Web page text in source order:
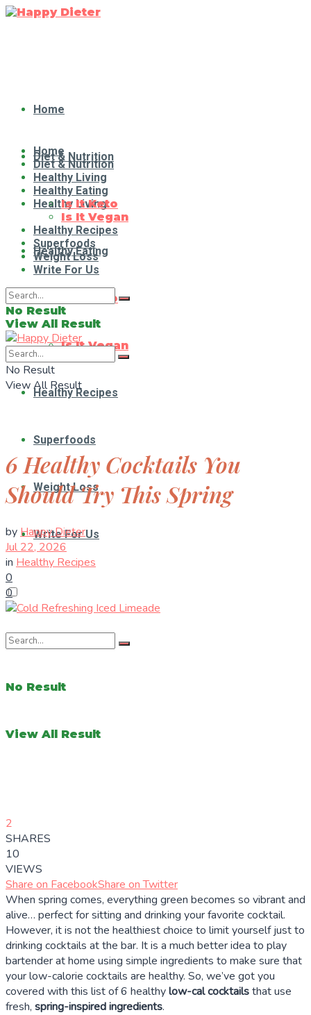
Home
Diet & Nutrition
Healthy Living
Healthy Eating
Is It Keto
Is It Vegan
Healthy Recipes
Superfoods
Weight Loss
Write For Us
No Result
View All Result
Home
Diet & Nutrition
Healthy Living
Healthy Eating
Is It Keto
Is It Vegan
Healthy Recipes
Superfoods
Weight Loss
Write For Us
No Result
View All Result
No Result
View All Result
6 Healthy Cocktails You
Should Try This Spring
by Happy Dieter
Jul 22, 2026
in Healthy Recipes
0
0
2
SHARES
10
VIEWS
Share on FacebookShare on Twitter
When spring comes, everything green becomes so vibrant and
alive… perfect for sitting and drinking your favorite cocktail.
However, it is not the healthiest choice to limit yourself just to
drinking cocktails at the bar. It is a much better idea to play
bartender at home using simple ingredients to make sure that
your low-calorie cocktails are healthy. So, we’ve got you
covered with this list of 6 healthylow-cal cocktailsthat use
fresh, spring-inspired ingredients.